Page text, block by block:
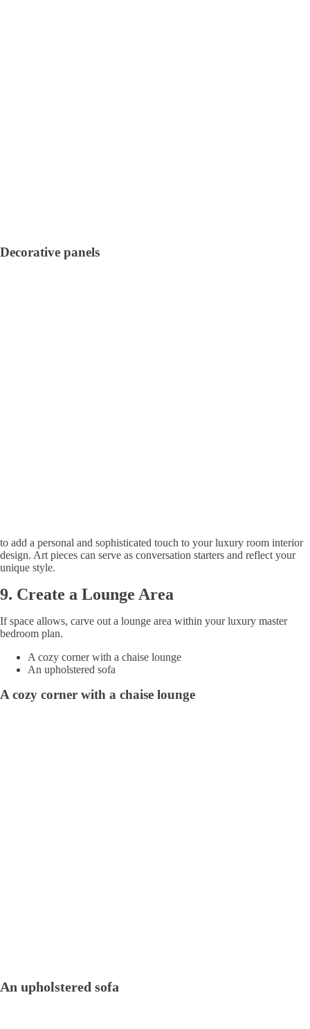
Decorative panels
to add a personal and sophisticated touch to your luxury room interior
design. Art pieces can serve as conversation starters and reflect your
unique style.
9. Create a Lounge Area
If space allows, carve out a lounge area within your luxury master
bedroom plan.
A cozy corner with a chaise lounge
An upholstered sofa
A cozy corner with a chaise lounge
An upholstered sofa